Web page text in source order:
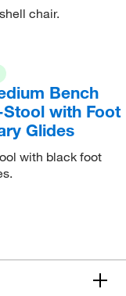
chair.
Bench
with Foot
Glides
with black foot